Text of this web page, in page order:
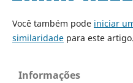
Você também pode iniciar
similaridadepara este artigo.
Informações